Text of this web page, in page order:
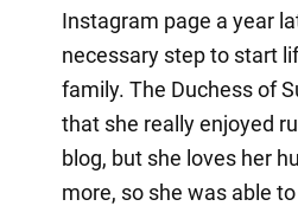
Instagram page a year
necessary step to start
family. The Duchess of
that she really enjoyed
blog, but she loves her
more, so she was able